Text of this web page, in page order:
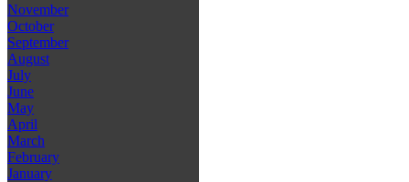
November
October
September
August
July
June
May
April
March
February
January